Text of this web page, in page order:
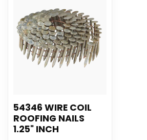
54346 WIRE COIL
ROOFING NAILS
1.25" INCH